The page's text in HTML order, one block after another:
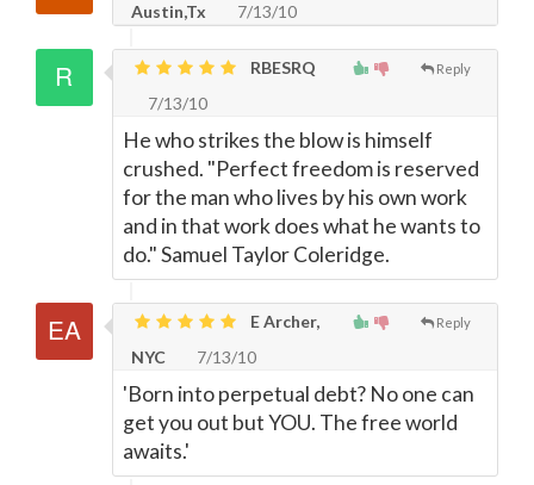
Austin,Tx
7/13/10
Reply
RBESRQ
7/13/10
He who strikes the blow is himself
crushed. "Perfect freedom is reserved
for the man who lives by his own work
and in that work does what he wants to
do." Samuel Taylor Coleridge.
Reply
E Archer,
NYC
7/13/10
'Born into perpetual debt? No one can
get you out but YOU. The free world
awaits.'